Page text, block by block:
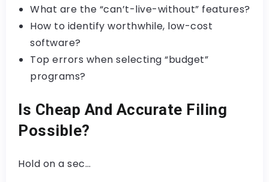
What are the “can’t-live-without” features?
How to identify worthwhile, low-cost
software?
Top errors when selecting “budget”
programs?
Is Cheap And Accurate Filing
Possible?
Hold on a sec…